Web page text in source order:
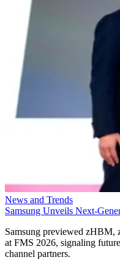
News and Trends
Samsung Unveils Next-
Samsung previewed
at FMS 2026, signaling
channel partners.